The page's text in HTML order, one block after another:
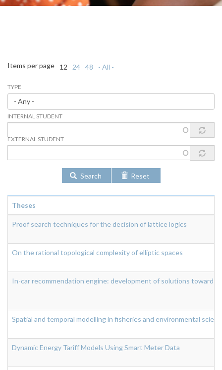
TYPE
INTERNAL STUDENT
EXTERNAL STUDENT
Items per page 12 24 48 - All -
Search Reset
Theses
Proof search techniques for the decision of lattice logics
On the rational topological complexity of elliptic spaces
In-car recommendation engine: development of solutions towards
Spatial and temporal modelling in fisheries and environmental
Dynamic Energy Tariff Models Using Smart Meter Data